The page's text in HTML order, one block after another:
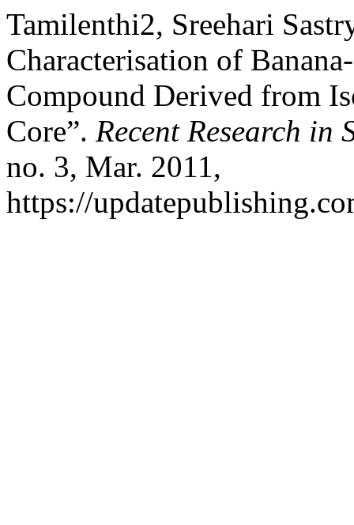
Tamilenthi2, Sreehari
Characterisation of
Compound Derived from
Core”. Recent Research in
no. 3, Mar. 2011,
https://